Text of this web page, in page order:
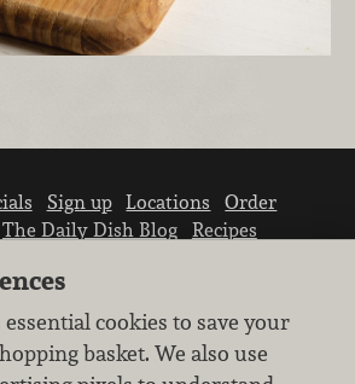
Sign up Locations
Order
The Daily Dish Blog
Recipes
cookies to save your
basket. We also use